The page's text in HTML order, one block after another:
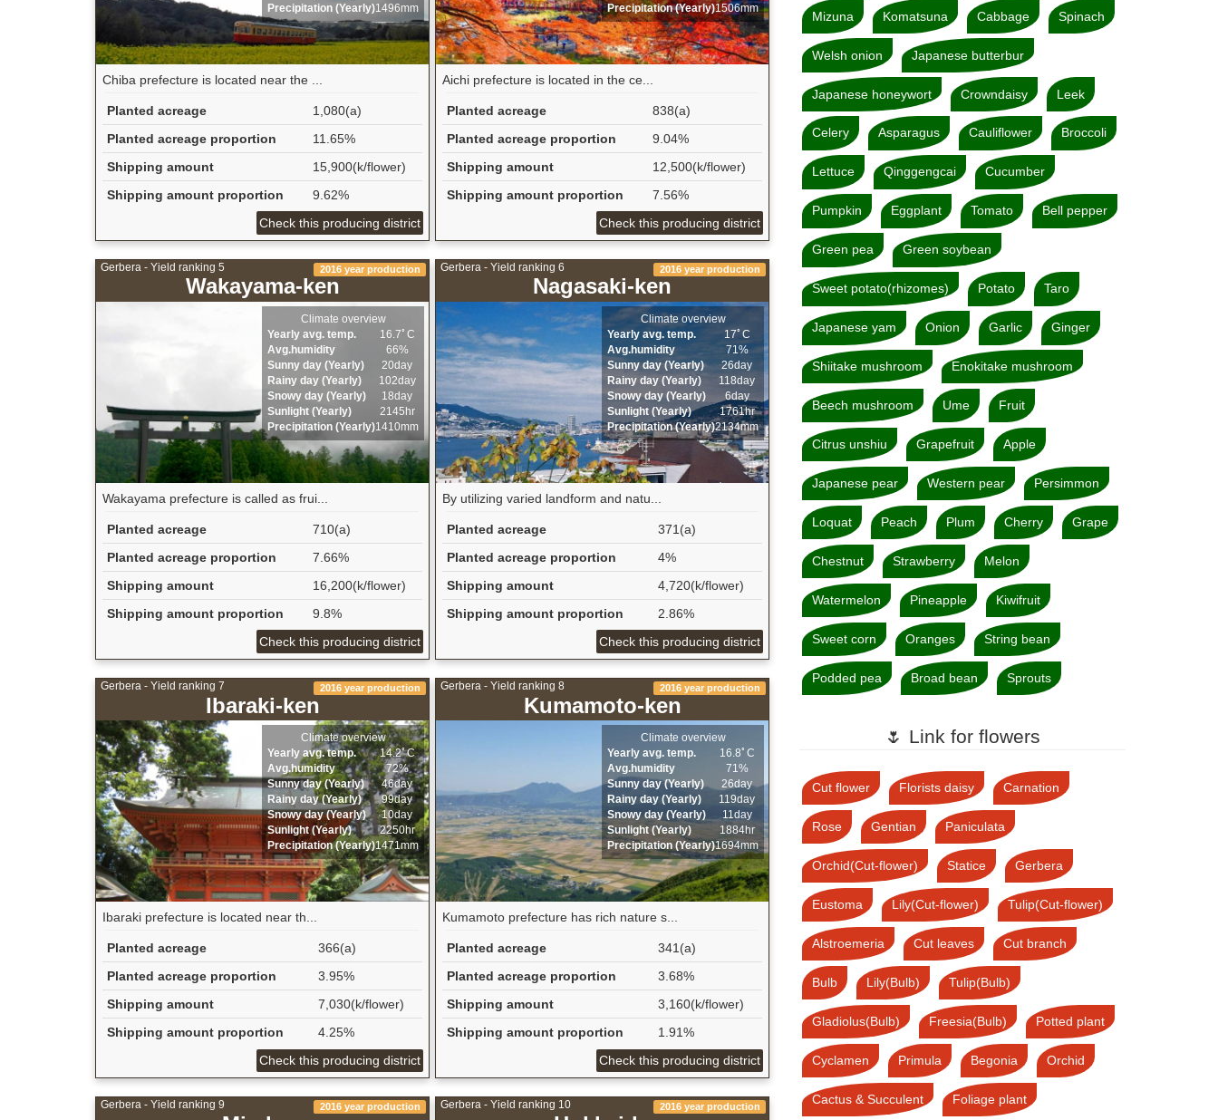
Precipitation (Yearly)1496mm
Chiba prefecture is located near the ...
Planted acreage
1,080(a)
Planted acreage proportion
11.65%
Shipping amount
15,900(k/flower)
Shipping amount proportion
9.62%
Check this producing district
Precipitation (Yearly)1506mm
Aichi prefecture is located in the ce...
Planted acreage
838(a)
Planted acreage proportion
9.04%
Shipping amount
12,500(k/flower)
Shipping amount proportion
7.56%
Check this producing district
Gerbera - Yield ranking 5
Wakayama-ken
2016 year production
Climate overview
Yearly avg. temp.
16.7ﾟC
Avg.humidity
66%
Sunny day (Yearly)
20day
Rainy day (Yearly)
102day
Snowy day (Yearly)
18day
Sunlight (Yearly)
2145hr
Precipitation (Yearly)1410mm
Wakayama prefecture is called as frui...
Planted acreage
710(a)
Planted acreage proportion
7.66%
Shipping amount
16,200(k/flower)
Shipping amount proportion
9.8%
Check this producing district
Gerbera - Yield ranking 6
Nagasaki-ken
2016 year production
Climate overview
Yearly avg. temp.
17ﾟC
Avg.humidity
71%
Sunny day (Yearly)
26day
Rainy day (Yearly)
118day
Snowy day (Yearly)
6day
Sunlight (Yearly)
1761hr
Precipitation (Yearly)2134mm
By utilizing varied landform and natu...
Planted acreage
371(a)
Planted acreage proportion
4%
Shipping amount
4,720(k/flower)
Shipping amount proportion
2.86%
Check this producing district
Gerbera - Yield ranking 7
Ibaraki-ken
2016 year production
Climate overview
Yearly avg. temp.
14.2ﾟC
Avg.humidity
72%
Sunny day (Yearly)
46day
Rainy day (Yearly)
99day
Snowy day (Yearly)
10day
Sunlight (Yearly)
2250hr
Precipitation (Yearly)1471mm
Ibaraki prefecture is located near th...
Planted acreage
366(a)
Planted acreage proportion
3.95%
Shipping amount
7,030(k/flower)
Shipping amount proportion
4.25%
Check this producing district
Gerbera - Yield ranking 8
Kumamoto-ken
2016 year production
Climate overview
Yearly avg. temp.
16.8ﾟC
Avg.humidity
71%
Sunny day (Yearly)
26day
Rainy day (Yearly)
119day
Snowy day (Yearly)
11day
Sunlight (Yearly)
1884hr
Precipitation (Yearly)1694mm
Kumamoto prefecture has rich nature s...
Planted acreage
341(a)
Planted acreage proportion
3.68%
Shipping amount
3,160(k/flower)
Shipping amount proportion
1.91%
Check this producing district
Gerbera - Yield ranking 9 2016 year production Gerbera - Yield ranking 10 2016 year production
Mizuna Komatsuna Cabbage Spinach
Welsh onion Japanese butterbur
Japanese honeywort Crowndaisy Leek
Celery Asparagus Cauliflower Broccoli
Lettuce Qinggengcai Cucumber
Pumpkin Eggplant Tomato Bell pepper
Green pea Green soybean
Sweet potato(rhizomes) Potato Taro
Japanese yam Onion Garlic Ginger
Shiitake mushroom Enokitake mushroom
Beech mushroom Ume Fruit
Citrus unshiu Grapefruit Apple
Japanese pear Western pear Persimmon
Loquat Peach Plum Cherry Grape
Chestnut Strawberry Melon
Watermelon Pineapple Kiwifruit
Sweet corn Oranges String bean
Podded pea Broad bean Sprouts
🌷 Link for flowers
Cut flower Florists daisy Carnation
Rose Gentian Paniculata
Orchid(Cut-flower) Statice Gerbera
Eustoma Lily(Cut-flower) Tulip(Cut-flower)
Alstroemeria Cut leaves Cut branch
Bulb Lily(Bulb) Tulip(Bulb)
Gladiolus(Bulb) Freesia(Bulb) Potted plant
Cyclamen Primula Begonia Orchid
Cactus & Succulent Foliage plant